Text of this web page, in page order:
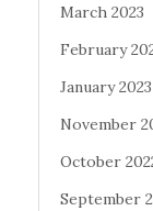
March 2023
February
January 2023
November
October
September